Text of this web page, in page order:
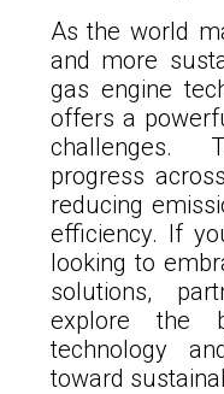
As the world
and more
gas engine
offers a
challenges.
progress
reducing
efficiency. If
looking to
solutions,
explore the
technology
toward